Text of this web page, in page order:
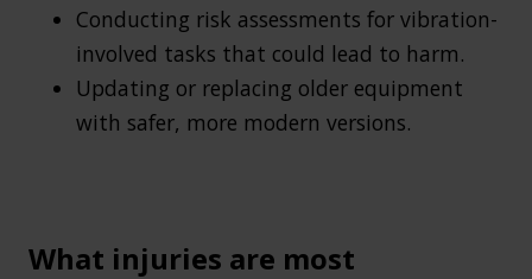
Conducting risk assessments for vibration-
involved tasks that could lead to harm.
Updating or replacing older equipment
with safer, more modern versions.
What injuries are most